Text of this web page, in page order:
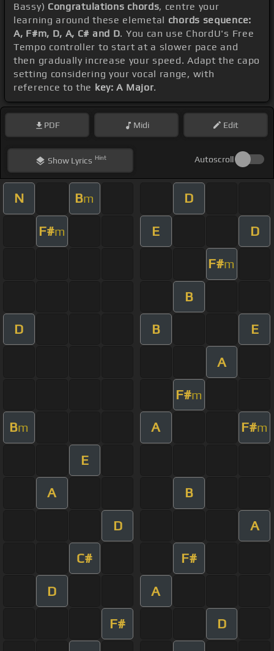
Bassy) Congratulations chords, centre your
learning around these elemetal chords sequence:
A, F#m, D, A, C# and D. You can use ChordU's Free
Tempo controller to start at a slower pace and
then gradually increase your speed. Adapt the capo
setting considering your vocal range, with
reference to the key: A Major.
PDF Midi Edit
ShowLyrics Hint Autoscroll
N Bm D
F#m E D
F#m
B
D B E
A
F#m
Bm A F#m
E
A B
D A
C# F#
D A
F# D